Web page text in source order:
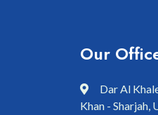
Our
Dar Al
Khan - Sharjah,